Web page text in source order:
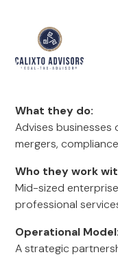
What they do:
Advises
mergers,
Who they work
Mid-sized
professional
Operational Model:
A strategic